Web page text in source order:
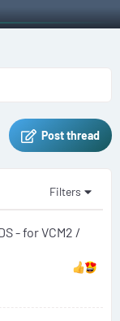
Post thread
Filters
- for VCM2 /